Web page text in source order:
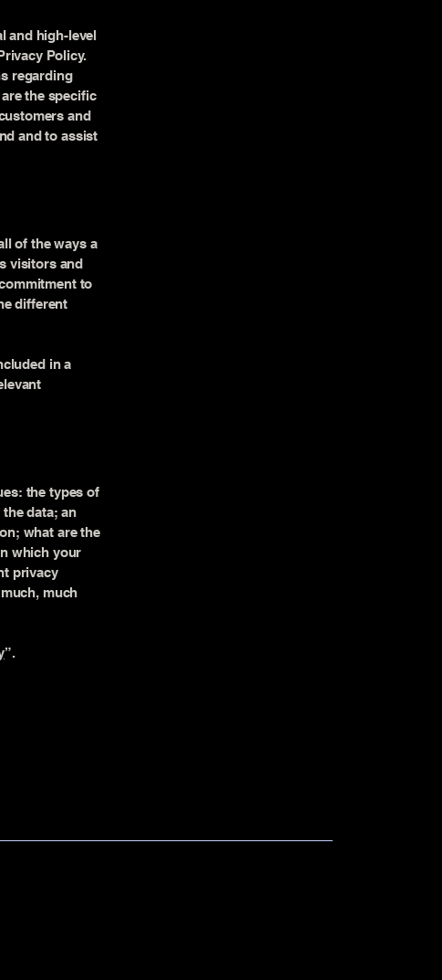
and high-level
Policy.
regarding
the specific
and
and to assist
of the ways a
visitors and
to
different
in a
the types of
data; an
what are the
which your
privacy
much
”.